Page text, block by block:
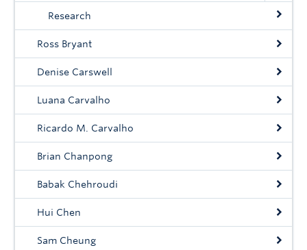
Research
Ross Bryant
Denise Carswell
Luana Carvalho
Ricardo M. Carvalho
Brian Chanpong
Babak Chehroudi
Hui Chen
Sam Cheung